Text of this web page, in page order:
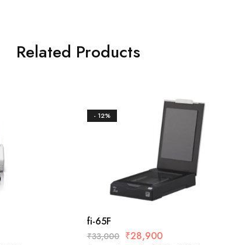
Related Products
- 12%
fi-65F
₹33,000 ₹28,900